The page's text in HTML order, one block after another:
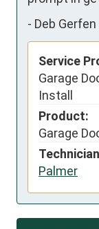
- Deb Gerfen
Service
Garage
Install
Product:
Garage
Palmer